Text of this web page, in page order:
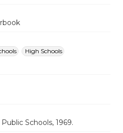
High Schools
Schools, 1969.